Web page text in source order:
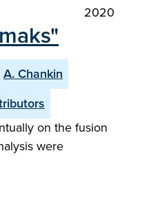
2020
A. Chankin
on the fusion
were